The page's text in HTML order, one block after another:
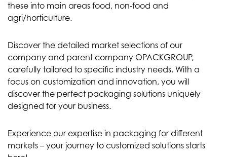
these into main areas food, non-food and
agri/horticulture.
Discover the detailed market selections of our
company and parent company OPACKGROUP,
carefully tailored to specific industry needs. With a
focus on customization and innovation, you will
discover the perfect packaging solutions uniquely
designed for your business.
Experience our expertise in packaging for different
markets – your journey to customized solutions starts